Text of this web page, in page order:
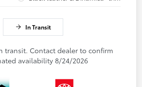
In Transit
transit. Contact dealer to confirm
availability 8/24/2026